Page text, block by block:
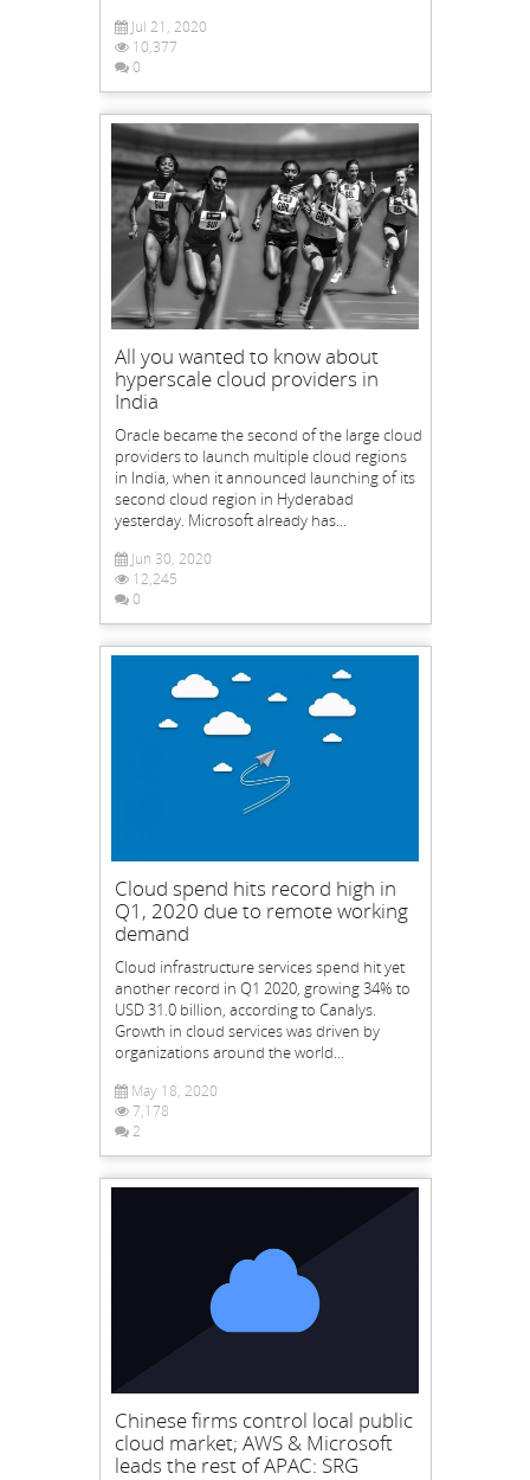
Jul 21, 2020
10,377
0
All you wanted to know about
hyperscale cloud providers in
India
Oracle became the second of the large cloud
providers to launch multiple cloud regions
in India, when it announced launching of its
second cloud region in Hyderabad
yesterday. Microsoft already has...
Jun 30, 2020
12,245
0
Cloud spend hits record high in
Q1, 2020 due to remote working
demand
Cloud infrastructure services spend hit yet
another record in Q1 2020, growing 34% to
USD 31.0 billion, according to Canalys.
Growth in cloud services was driven by
organizations around the world...
May 18, 2020
7,178
2
Chinese firms control local public
cloud market; AWS & Microsoft
leads the rest of APAC: SRG